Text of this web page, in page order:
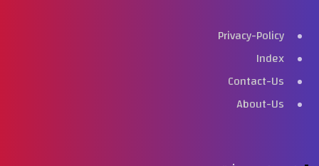
Privacy-Policy
Index
Contact-Us
About-Us